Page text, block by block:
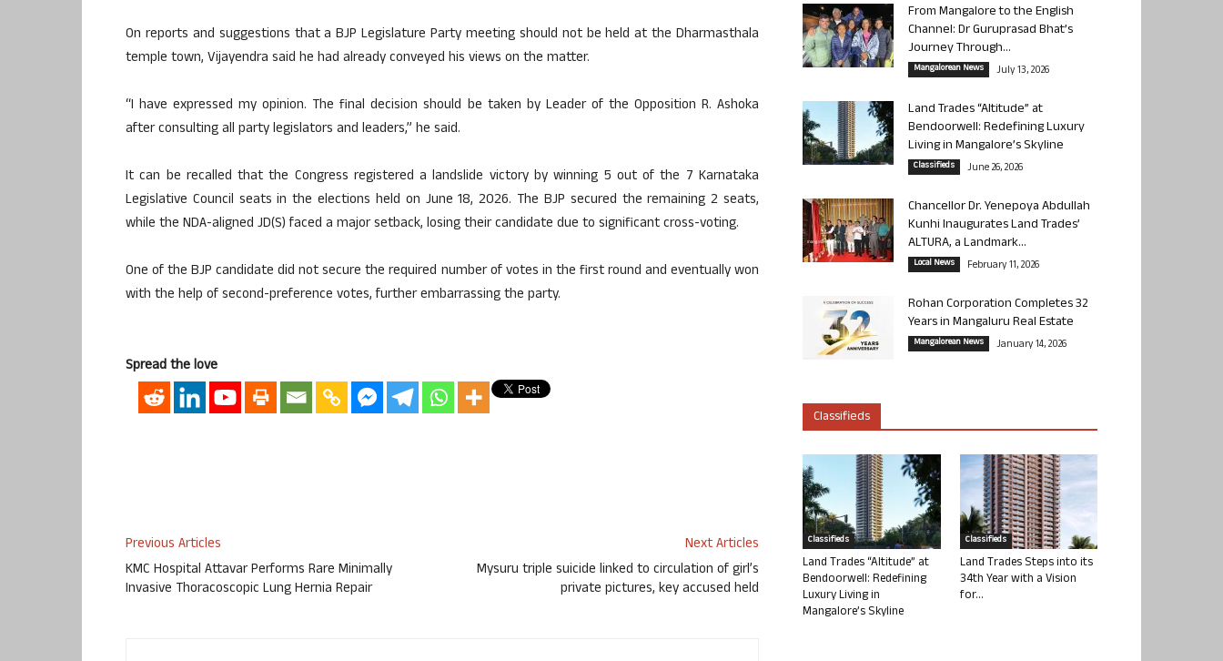
On reports and suggestions that a BJP Legislature Party meeting should not be held at the Dharmasthala
temple town, Vijayendra said he had already conveyed his views on the matter.
“I have expressed my opinion. The final decision should be taken by Leader of the Opposition R. Ashoka
after consulting all party legislators and leaders,” he said.
It can be recalled that the Congress registered a landslide victory by winning 5 out of the 7 Karnataka
Legislative Council seats in the elections held on June 18, 2026. The BJP secured the remaining 2 seats,
while the NDA-aligned JD(S) faced a major setback, losing their candidate due to significant cross-voting.
One of the BJP candidate did not secure the required number of votes in the first round and eventually won
with the help of second-preference votes, further embarrassing the party.
Spread the love
Previous Articles
KMC Hospital Attavar Performs Rare Minimally
Invasive Thoracoscopic Lung Hernia Repair
Next Articles
Mysuru triple suicide linked to circulation of girl’s
private pictures, key accused held
From Mangalore to the English
Channel: Dr Guruprasad Bhat’s
Journey Through...
Mangalorean News July 13, 2026
Land Trades “Altitude” at
Bendoorwell: Redefining Luxury
Living in Mangalore’s Skyline
Classifieds June 26, 2026
Chancellor Dr. Yenepoya Abdullah
Kunhi Inaugurates Land Trades’
ALTURA, a Landmark...
Local News February 11, 2026
Rohan Corporation Completes 32
Years in Mangaluru Real Estate
Mangalorean News January 14, 2026
Classifieds
Classifieds
Land Trades “Altitude” at
Bendoorwell: Redefining
Luxury Living in
Mangalore’s Skyline
Classifieds
Land Trades Steps into its
34th Year with a Vision
for...